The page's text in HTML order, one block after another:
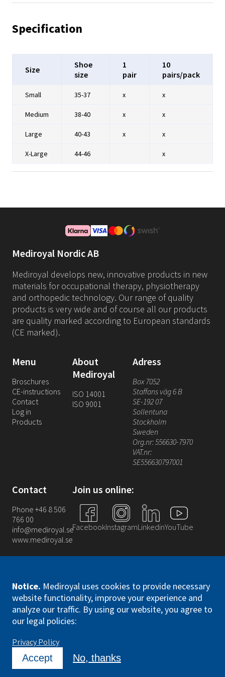
Specification
Size
Shoe
size
1
pair
10
pairs/pack
Small 35-37 x x
Medium 38-40 x x
Large 40-43 x x
X-Large 44-46 x
Mediroyal Nordic AB
Mediroyal develops new, innovative products in new
materials for occupational therapy, physiotherapy
and orthopedic technology. Our range of quality
products is very wide and of course all our products
are quality marked according to European standards
(CE marked).
Menu
Broschures
CE-instructions
Contact
Log in
Products
About
Mediroyal
ISO 14001
ISO 9001
Adress
Box 7052
Staffans väg 6 B
SE-192 07
Sollentuna
Stockholm
Sweden
Org.nr: 556630-7970
VAT.nr:
SE556630797001
Contact
Phone +46 8 506
766 00
info@mediroyal.se
www.mediroyal.se
Join us online:
FacebookInstagramLinkedinYouTube
Mediroyal Nordic AB. All right reserved
Designed and Developed by
Notice. Mediroyal uses cookies to provide necessary
website functionality, improve your experience and
analyze our traffic. By using our website, you agree to
our legal policies:
Privacy Policy
Accept No, thanks